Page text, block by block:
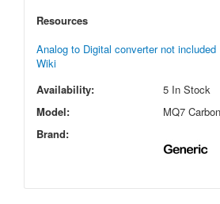
Resources
Analog to Digital converter not included
Wiki
Availability:
5 In Stock
Model:
MQ7
Brand: